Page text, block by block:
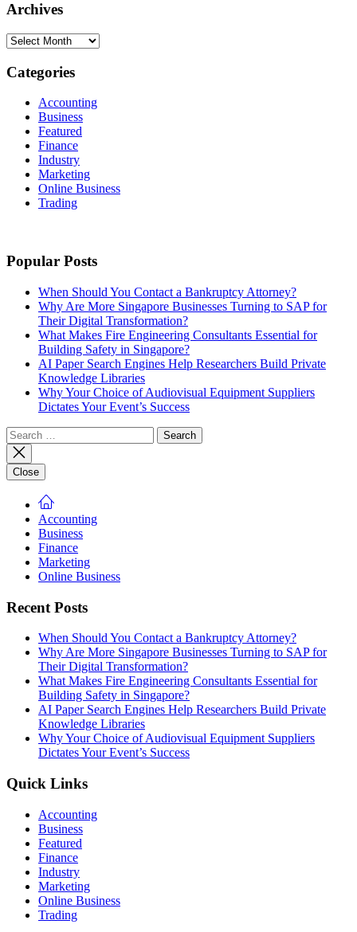
Archives
Archives
Categories
Accounting
Business
Featured
Finance
Industry
Marketing
Online Business
Trading
Popular Posts
When Should You Contact a Bankruptcy Attorney?
Why Are More Singapore Businesses Turning to SAP for
Their Digital Transformation?
What Makes Fire Engineering Consultants Essential for
Building Safety in Singapore?
AI Paper Search Engines Help Researchers Build Private
Knowledge Libraries
Why Your Choice of Audiovisual Equipment Suppliers
Dictates Your Event’s Success
Search
for:
Close
Accounting
Business
Finance
Marketing
Online Business
Recent Posts
When Should You Contact a Bankruptcy Attorney?
Why Are More Singapore Businesses Turning to SAP for
Their Digital Transformation?
What Makes Fire Engineering Consultants Essential for
Building Safety in Singapore?
AI Paper Search Engines Help Researchers Build Private
Knowledge Libraries
Why Your Choice of Audiovisual Equipment Suppliers
Dictates Your Event’s Success
Quick Links
Accounting
Business
Featured
Finance
Industry
Marketing
Online Business
Trading